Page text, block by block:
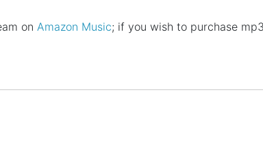
on Amazon Music; if you wish to purchase